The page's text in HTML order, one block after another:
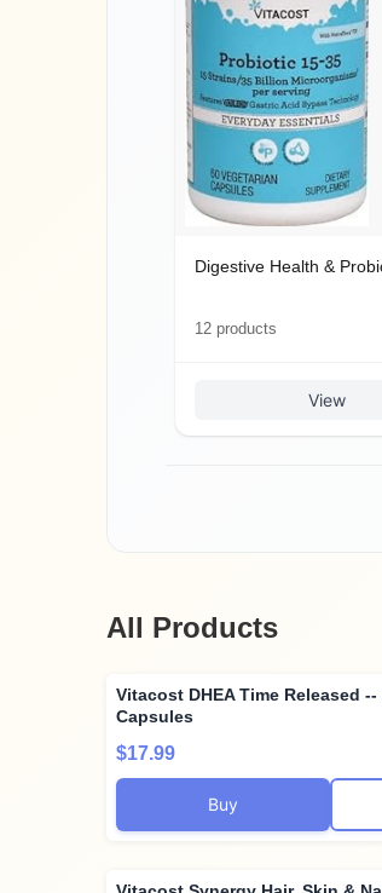
Digestive Health &
12 products
View
All Products
Vitacost DHEA Time Released --
Capsules
$17.99
Buy